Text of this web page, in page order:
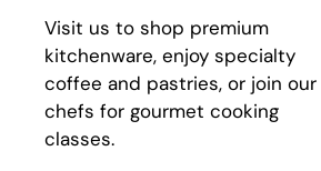
Visit us to shop premium
kitchenware, enjoy specialty
coffee and pastries, or join our
chefs for gourmet cooking
classes.